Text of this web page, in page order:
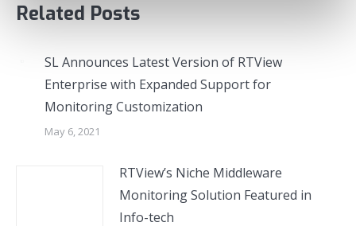
Related Posts
SL Announces Latest Version of RTView
Enterprise with Expanded Support for
Monitoring Customization
May 6, 2021
RTView’s Niche Middleware
Monitoring Solution Featured in
Info-tech